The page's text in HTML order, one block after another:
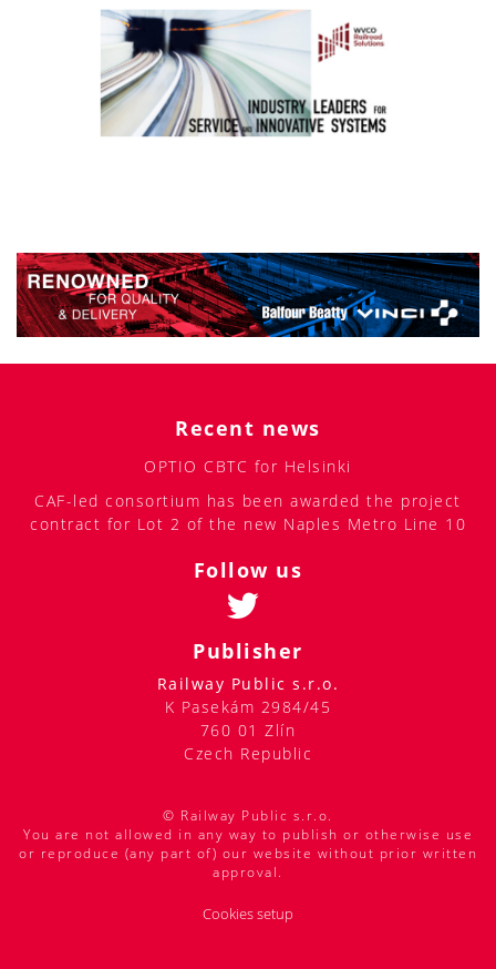
Recent news
OPTIO CBTC for Helsinki
CAF-led consortium has been awarded the project
contract for Lot 2 of the new Naples Metro Line 10
Follow us
Publisher
Railway Public s.r.o.
K Pasekám 2984/45
760 01 Zlín
Czech Republic
© Railway Public s.r.o.
You are not allowed in any way to publish or otherwise use
or reproduce (any part of) our website without prior written
approval.
Cookies setup